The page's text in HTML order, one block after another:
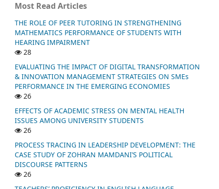
Most Read Articles
THE ROLE OF PEER TUTORING IN STRENGTHENING
MATHEMATICS PERFORMANCE OF STUDENTS WITH
HEARING IMPAIRMENT
28
EVALUATING THE IMPACT OF DIGITAL TRANSFORMATION
& INNOVATION MANAGEMENT STRATEGIES ON SMEs
PERFORMANCE IN THE EMERGING ECONOMIES
26
EFFECTS OF ACADEMIC STRESS ON MENTAL HEALTH
ISSUES AMONG UNIVERSITY STUDENTS
26
PROCESS TRACING IN LEADERSHIP DEVELOPMENT: THE
CASE STUDY OF ZOHRAN MAMDANI’S POLITICAL
DISCOURSE PATTERNS
26